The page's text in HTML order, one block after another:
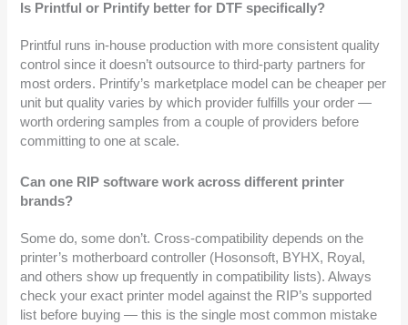
Is Printful or Printify better for DTF specifically?
Printful runs in-house production with more consistent quality
control since it doesn’t outsource to third-party partners for
most orders. Printify’s marketplace model can be cheaper per
unit but quality varies by which provider fulfills your order —
worth ordering samples from a couple of providers before
committing to one at scale.
Can one RIP software work across different printer
brands?
Some do, some don’t. Cross-compatibility depends on the
printer’s motherboard controller (Hosonsoft, BYHX, Royal,
and others show up frequently in compatibility lists). Always
check your exact printer model against the RIP’s supported
list before buying — this is the single most common mistake